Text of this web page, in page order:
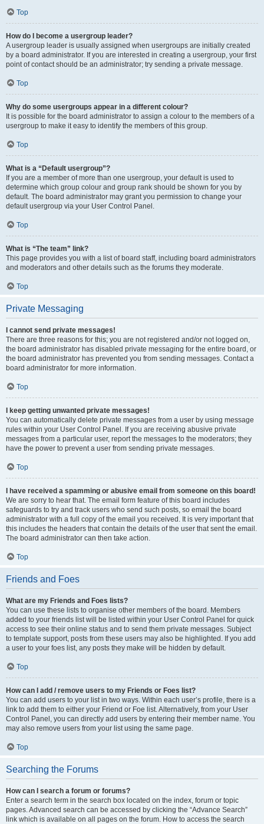
Top
How do I become a usergroup leader?
A usergroup leader is usually assigned when usergroups are initially created
by a board administrator. If you are interested in creating a usergroup, your first
point of contact should be an administrator; try sending a private message.
Top
Why do some usergroups appear in a different colour?
It is possible for the board administrator to assign a colour to the members of a
usergroup to make it easy to identify the members of this group.
Top
What is a “Default usergroup”?
If you are a member of more than one usergroup, your default is used to
determine which group colour and group rank should be shown for you by
default. The board administrator may grant you permission to change your
default usergroup via your User Control Panel.
Top
What is “The team” link?
This page provides you with a list of board staff, including board administrators
and moderators and other details such as the forums they moderate.
Top
Private Messaging
I cannot send private messages!
There are three reasons for this; you are not registered and/or not logged on,
the board administrator has disabled private messaging for the entire board, or
the board administrator has prevented you from sending messages. Contact a
board administrator for more information.
Top
I keep getting unwanted private messages!
You can automatically delete private messages from a user by using message
rules within your User Control Panel. If you are receiving abusive private
messages from a particular user, report the messages to the moderators; they
have the power to prevent a user from sending private messages.
Top
I have received a spamming or abusive email from someone on this board!
We are sorry to hear that. The email form feature of this board includes
safeguards to try and track users who send such posts, so email the board
administrator with a full copy of the email you received. It is very important that
this includes the headers that contain the details of the user that sent the email.
The board administrator can then take action.
Top
Friends and Foes
What are my Friends and Foes lists?
You can use these lists to organise other members of the board. Members
added to your friends list will be listed within your User Control Panel for quick
access to see their online status and to send them private messages. Subject
to template support, posts from these users may also be highlighted. If you add
a user to your foes list, any posts they make will be hidden by default.
Top
How can I add / remove users to my Friends or Foes list?
You can add users to your list in two ways. Within each user’s profile, there is a
link to add them to either your Friend or Foe list. Alternatively, from your User
Control Panel, you can directly add users by entering their member name. You
may also remove users from your list using the same page.
Top
Searching the Forums
How can I search a forum or forums?
Enter a search term in the search box located on the index, forum or topic
pages. Advanced search can be accessed by clicking the “Advance Search”
link which is available on all pages on the forum. How to access the search